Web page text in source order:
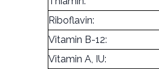
Riboflavin:
Vitamin B-12:
Vitamin A, IU: